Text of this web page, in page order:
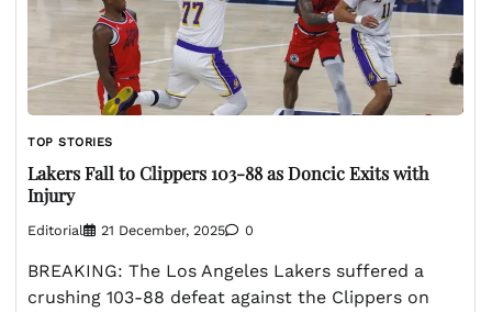
TOP STORIES
Lakers Fall to Clippers 103-88 as Doncic Exits with
Injury
Editorial 21 December, 2025 0
BREAKING: The Los Angeles Lakers suffered a
crushing 103-88 defeat against the Clippers on